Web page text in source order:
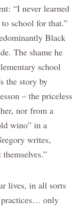
“I never learned
school for that.”
Black
The shame he
school
the story by
– the priceless
nor from a
wino” in a
writes,
lives, in all sorts
practices… only